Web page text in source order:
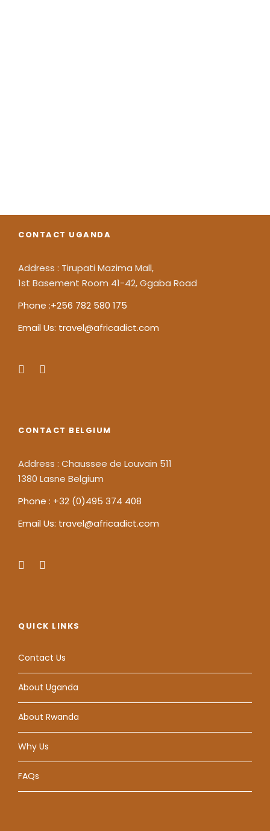
CONTACT UGANDA
Address : Tirupati Mazima Mall,
1st Basement Room 41-42, Ggaba Road
Phone :+256 782 580 175
Email Us: travel@africadict.com
CONTACT BELGIUM
Address : Chaussee de Louvain 511
1380 Lasne Belgium
Phone : +32 (0)495 374 408
Email Us: travel@africadict.com
QUICK LINKS
Contact Us
About Uganda
About Rwanda
Why Us
FAQs